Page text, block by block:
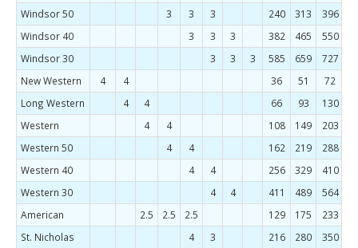
Windsor 50
3 3 3 240 313 396
Windsor 40
3 3 3 382 465 550
Windsor 30
3 3 3 585 659
727
New Western
4 4 36 51 72
Long Western
4 4 66 93 130
Western
4 4 108 149 203
Western 50
4 4 162 219 288
Western 40
4 4 256 329 410
Western 30
4 4 411 489
564
American
2.5 2.5 2.5 129 175 233
St. Nicholas
4 3 216 280 350